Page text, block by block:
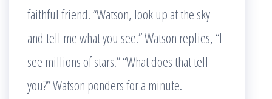
faithful friend. “Watson, look up at the sky
and tell me what you see.” Watson replies, “I
see millions of stars.” “What does that tell
you?” Watson ponders for a minute.